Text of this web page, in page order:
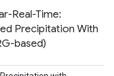
Real-Time:
Precipitation With
based)